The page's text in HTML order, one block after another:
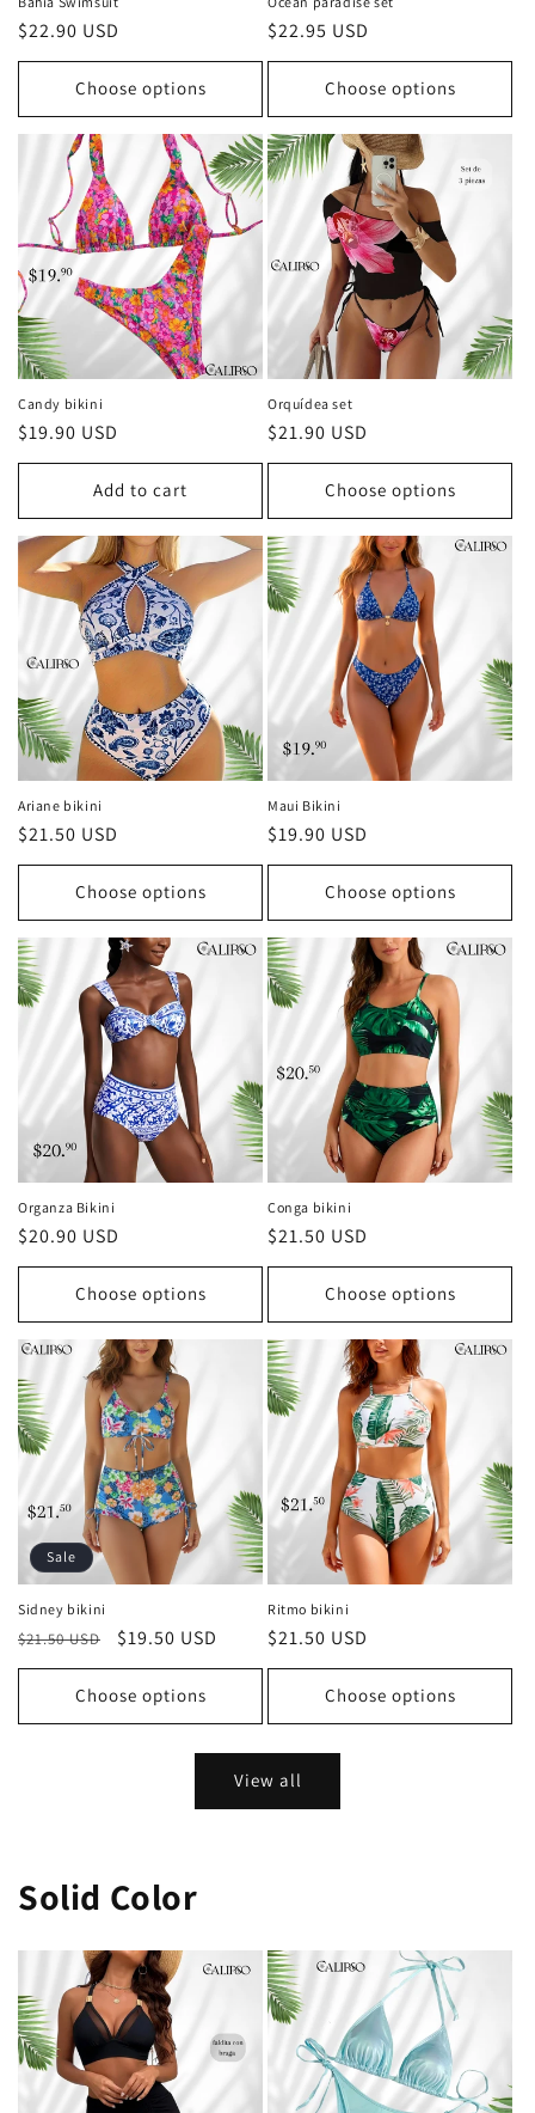
Regular
price
$22.90 USD
Choose options
Regular
price
$22.95 USD
Choose options
Candy bikini
Regular
price
$19.90 USD
Add to cart
Orquídea set
Regular
price
$21.90 USD
Choose options
Ariane bikini
Regular
price
$21.50 USD
Choose options
Maui Bikini
Regular
price
$19.90 USD
Choose options
Organza Bikini
Regular
price
$20.90 USD
Choose options
Conga bikini
Regular
price
$21.50 USD
Choose options
Sale
Sidney bikini
Regular
price
$21.50 USD
Sale
price
$19.50 USD
Choose options
Ritmo bikini
Regular
price
$21.50 USD
Choose options
View all
Solid Color